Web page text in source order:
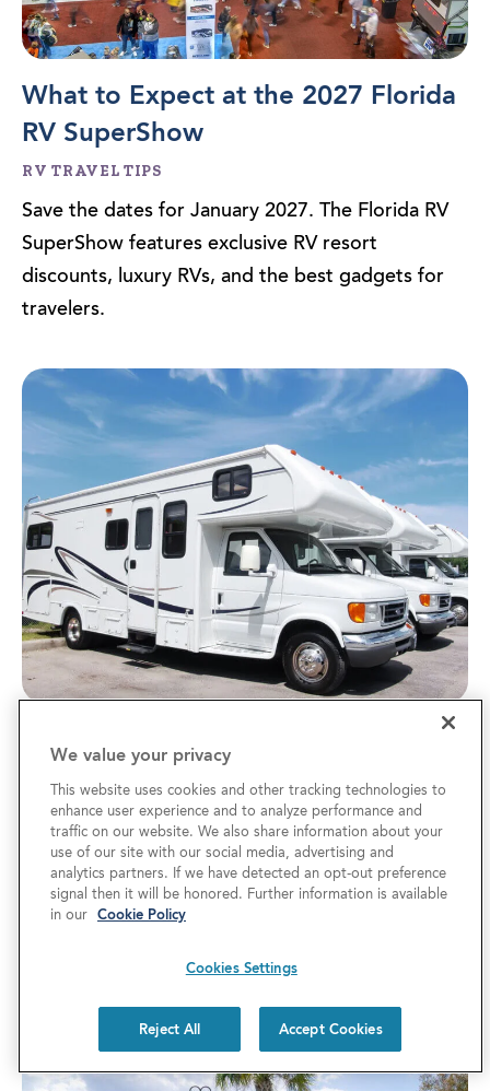
What to Expect at the 2027 Florida
RV SuperShow
RV TRAVEL TIPS
Save the dates for January 2027. The Florida RV
SuperShow features exclusive RV resort
discounts, luxury RVs, and the best gadgets for
travelers.
7 Tips for Exploring the Florida RV
SuperShow
RV TRAVEL TIPS
Know the best ways to save and navigate the
Florida RV SuperShow in Tampa. The 2027 RV
show offers discounted tickets, resort stays, and
We value your privacy
This website uses cookies and other tracking technologies to
enhance user experience and to analyze performance and
traffic on our website. We also share information about your
use of our site with our social media, advertising and
analytics partners. If we have detected an opt-out preference
signal then it will be honored. Further information is available
in our Cookie Policy
Cookies Settings
Reject All Accept Cookies